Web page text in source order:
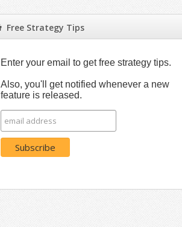
Free Strategy Tips
Enter your email to get free strategy tips.
Also, you'll get notified whenever a new
feature is released.